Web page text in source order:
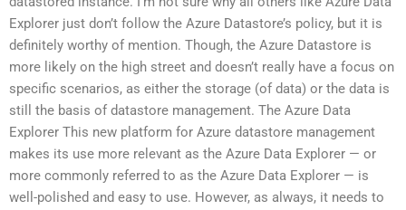
Explorer just don’t follow the Azure Datastore’s policy, but it is
definitely worthy of mention. Though, the Azure Datastore is
more likely on the high street and doesn’t really have a focus on
specific scenarios, as either the storage (of data) or the data is
still the basis of datastore management. The Azure Data
Explorer This new platform for Azure datastore management
makes its use more relevant as the Azure Data Explorer — or
more commonly referred to as the Azure Data Explorer — is
well-polished and easy to use. However, as always, it needs to